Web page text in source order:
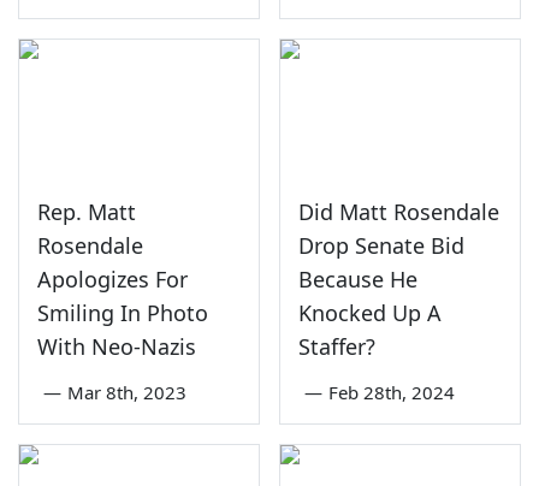
Rep. Matt
Rosendale
Apologizes For
Smiling In Photo
With Neo-Nazis
— Mar 8th, 2023
Did Matt Rosendale
Drop Senate Bid
Because He
Knocked Up A
Staffer?
— Feb 28th, 2024